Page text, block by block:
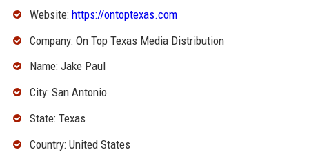
Website: https://ontoptexas.com
Company: On Top Texas Media Distribution
Name: Jake Paul
City: San Antonio
State: Texas
Country: United States